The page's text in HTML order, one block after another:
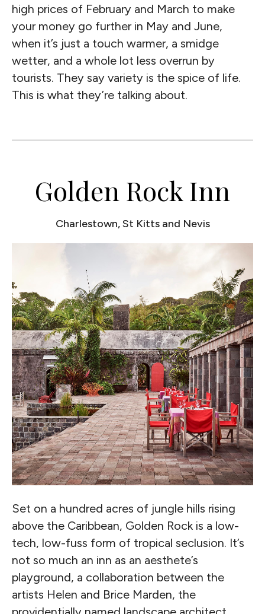
high prices of February and March to make
your money go further in May and June,
when it’s just a touch warmer, a smidge
wetter, and a whole lot less overrun by
tourists. They say variety is the spice of life.
This is what they’re talking about.
Golden Rock Inn
Charlestown, St Kitts and Nevis
Set on a hundred acres of jungle hills rising
above the Caribbean, Golden Rock is a low-
tech, low-fuss form of tropical seclusion. It’s
not so much an inn as an aesthete’s
playground, a collaboration between the
artists Helen and Brice Marden, the